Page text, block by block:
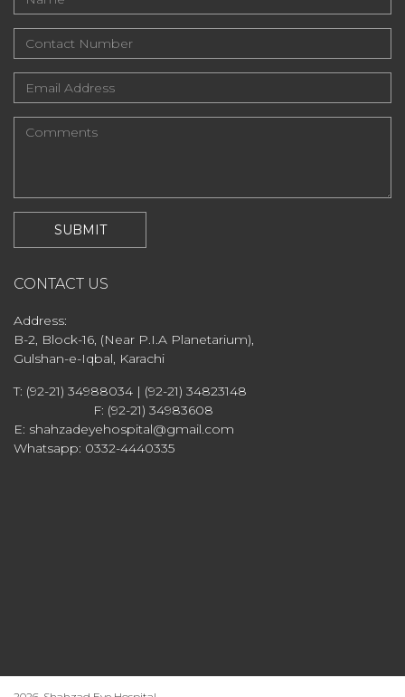
CONTACT US
Address:
B-2, Block-16, (Near P.I.A Planetarium),
Gulshan-e-Iqbal, Karachi
T: (92-21) 34988034 | (92-21) 34823148
F: (92-21) 34983608
E: shahzadeyehospital@gmail.com
Whatsapp: 0332-4440335